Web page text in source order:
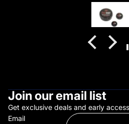
Join our email list
Get exclusive deals and early
Email